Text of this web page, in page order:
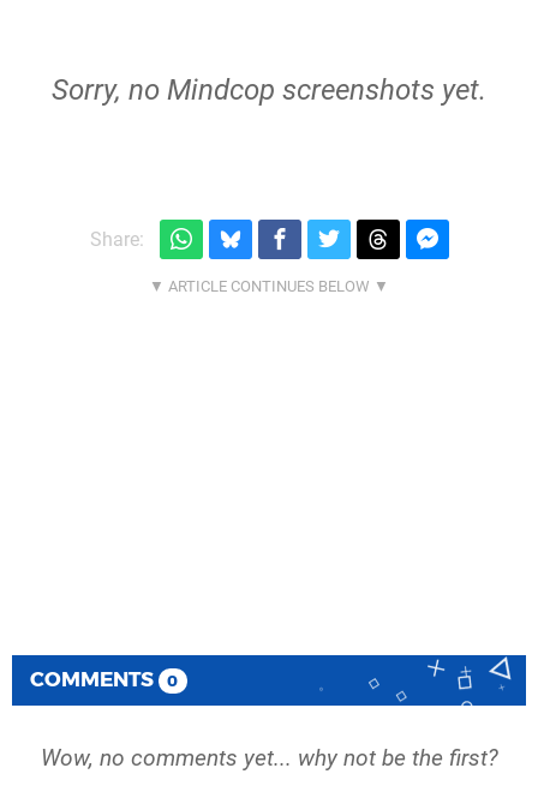
Sorry, no Mindcop screenshots yet.
Share:
COMMENTS 0
Wow, no comments yet... why not be the first?